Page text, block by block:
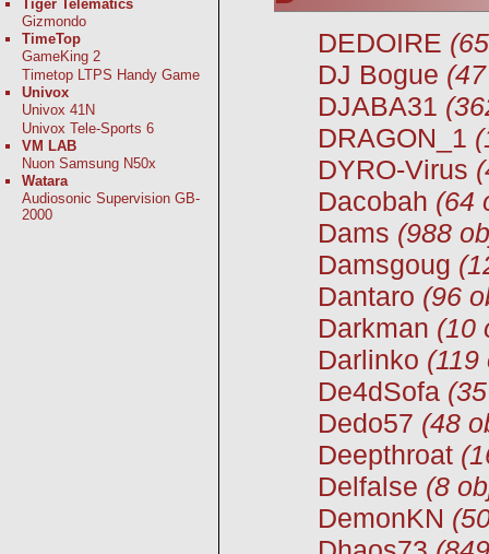
Tiger Telematics
Gizmondo
TimeTop
GameKing 2
Timetop LTPS Handy Game
Univox
Univox 41N
Univox Tele-Sports 6
VM LAB
Nuon Samsung N50x
Watara
Audiosonic Supervision GB-
2000
DEDOIRE
DJ Bogue
DJABA31
DRAGON_1
DYRO-Virus
Dacobah (64
Dams (988
Damsgoug
Dantaro (96
Darkman (10
Darlinko (119
De4dSofa
Dedo57 (48
Deepthroat
Delfalse (8
DemonKN